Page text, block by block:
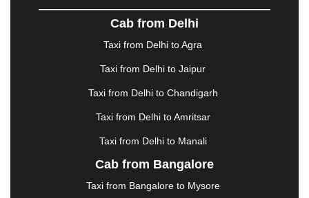
DOMBIVLI |DURGAPUR |DWARKA |ELURU |
FAIZABAD |FARIDABAD
GANDHIDHAM |GANDHINAGAR |
GREATER NOIDA |GUNTUR |GURGAON
GUWAHATI |GWALIOR |HANAMKONDA
JABALPUR |JAGDALPUR |JAISALMER
JALANDHAR | JALGAON | JAMMU
|
JODHPUR | JORHAT |JUNAGADH |KADAPA
Cab from Delhi
Taxi from Delhi to Agra
Taxi from Delhi to Jaipur
Taxi from Delhi to Chandigarh
Taxi from Delhi to Amritsar
Taxi from Delhi to Manali
Cab from Bangalore
Taxi from Bangalore to Mysore